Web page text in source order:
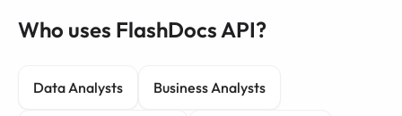
Who uses FlashDocs API?
Data Analysts Business Analysts